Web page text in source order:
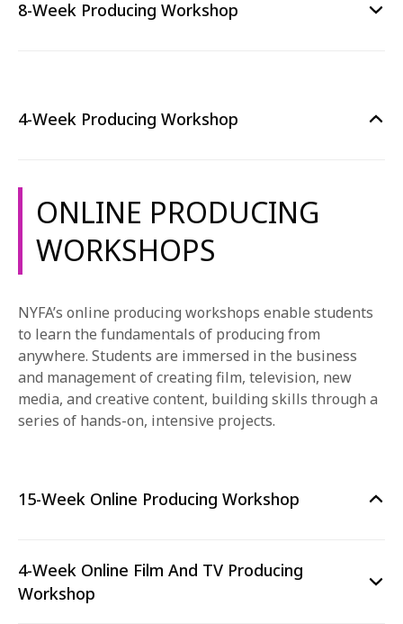
8-Week Producing Workshop
4-Week Producing Workshop
ONLINE PRODUCING
WORKSHOPS
NYFA’s online producing workshops enable students
to learn the fundamentals of producing from
anywhere. Students are immersed in the business
and management of creating film, television, new
media, and creative content, building skills through a
series of hands-on, intensive projects.
15-Week Online Producing Workshop
4-Week Online Film And TV Producing
Workshop